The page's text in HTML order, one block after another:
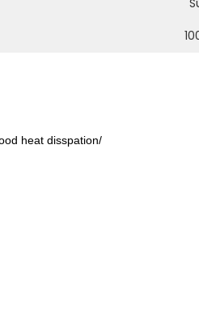
heat disspation/